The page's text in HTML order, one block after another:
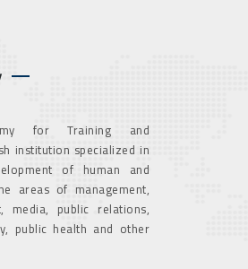
for Training and
institution specialized in
of human and
areas of management,
media, public relations,
public health and other